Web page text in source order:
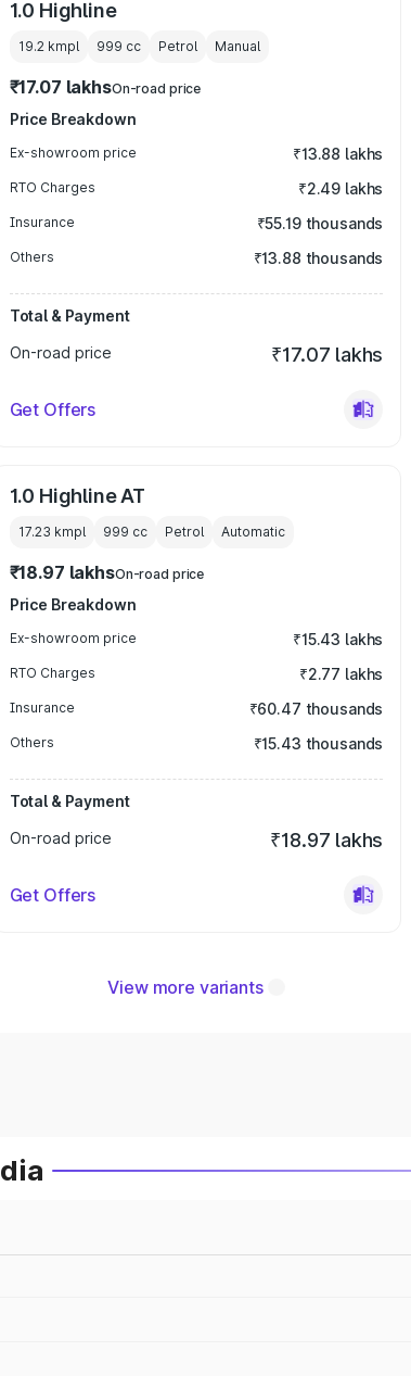
1.0 Highline
19.2 kmpl 999 cc Petrol Manual
₹17.07 lakhsOn-road price
Price Breakdown
Ex-showroom price ₹13.88 lakhs
RTO Charges ₹2.49 lakhs
Insurance ₹55.19 thousands
Others ₹13.88 thousands
Total & Payment
On-road price
₹17.07 lakhs
Get Offers
1.0 Highline AT
17.23 kmpl 999 cc Petrol Automatic
₹18.97 lakhsOn-road price
Price Breakdown
Ex-showroom price ₹15.43 lakhs
RTO Charges ₹2.77 lakhs
Insurance ₹60.47 thousands
Others ₹15.43 thousands
Total & Payment
On-road price
₹18.97 lakhs
Get Offers
View more variants